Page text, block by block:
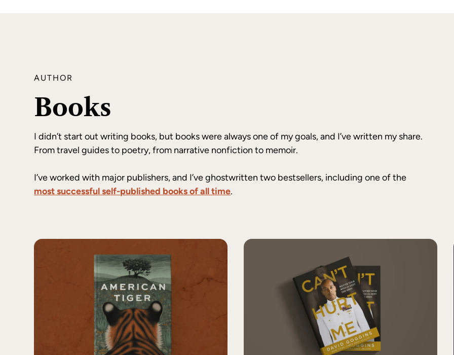
AUTHOR
Books
I didn’t start out writing books, but books were always one of my goals, and I’ve written my share.
From travel guides to poetry, from narrative nonfiction to memoir.
I’ve worked with major publishers, and I’ve ghostwritten two bestsellers, including one of the
most successful self-published books of all time.